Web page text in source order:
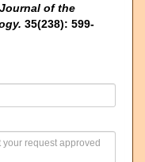
Journal of the
35(238): 599-